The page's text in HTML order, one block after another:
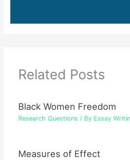
Related Posts
Black Women Freedom
Research Questions / By Essay
Measures of Effect